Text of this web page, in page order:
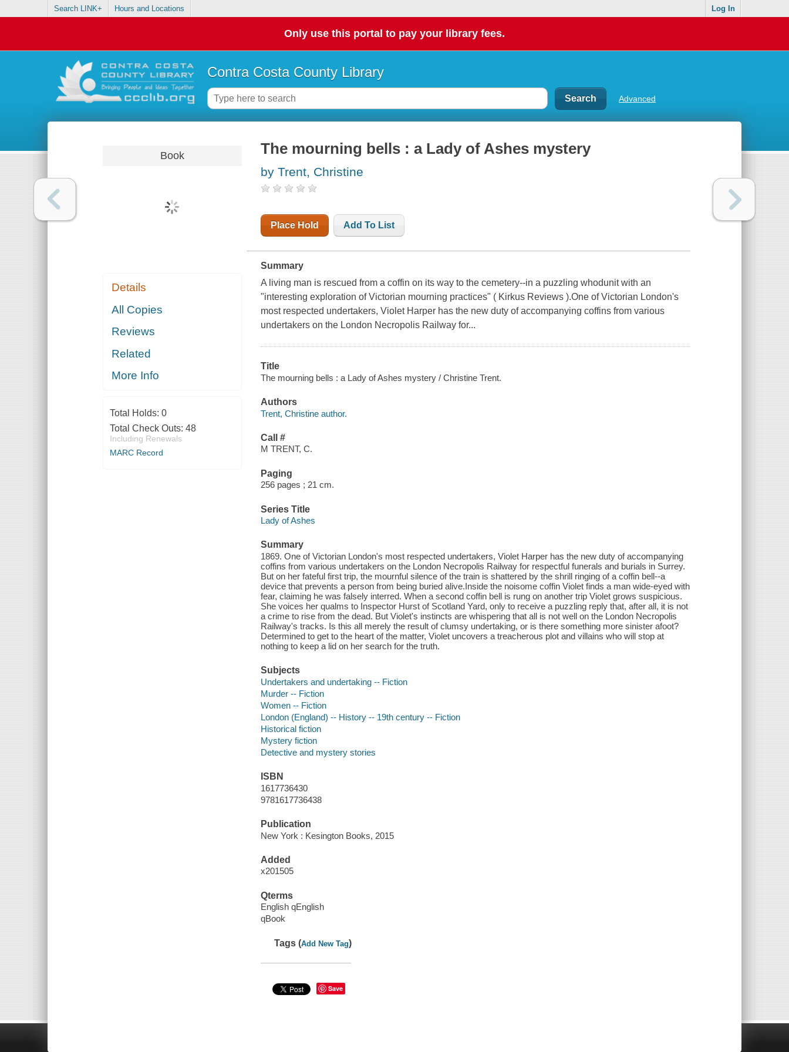
Search LINK+ Hours and Locations Log In
Only use this portal to pay your library fees.
Contra Costa County Library
Advanced
Book
Details
All Copies
Reviews
Related
More Info
Total Holds: 0
Total Check Outs: 48
Including Renewals
MARC Record
The mourning bells : a Lady of Ashes mystery
by Trent, Christine
Place Hold Add To List
Summary
A living man is rescued from a coffin on its way to the cemetery--in a puzzling whodunit with an
"interesting exploration of Victorian mourning practices" ( Kirkus Reviews ).One of Victorian London's
most respected undertakers, Violet Harper has the new duty of accompanying coffins from various
undertakers on the London Necropolis Railway for...
Title
The mourning bells : a Lady of Ashes mystery / Christine Trent.
Authors
Trent, Christine author.
Call #
M TRENT, C.
Paging
256 pages ; 21 cm.
Series Title
Lady of Ashes
Summary
1869. One of Victorian London's most respected undertakers, Violet Harper has the new duty of accompanying
coffins from various undertakers on the London Necropolis Railway for respectful funerals and burials in Surrey.
But on her fateful first trip, the mournful silence of the train is shattered by the shrill ringing of a coffin bell--a
device that prevents a person from being buried alive.Inside the noisome coffin Violet finds a man wide-eyed with
fear, claiming he was falsely interred. When a second coffin bell is rung on another trip Violet grows suspicious.
She voices her qualms to Inspector Hurst of Scotland Yard, only to receive a puzzling reply that, after all, it is not
a crime to rise from the dead. But Violet's instincts are whispering that all is not well on the London Necropolis
Railway's tracks. Is this all merely the result of clumsy undertaking, or is there something more sinister afoot?
Determined to get to the heart of the matter, Violet uncovers a treacherous plot and villains who will stop at
nothing to keep a lid on her search for the truth.
Subjects
Undertakers and undertaking -- Fiction
Murder -- Fiction
Women -- Fiction
London (England) -- History -- 19th century -- Fiction
Historical fiction
Mystery fiction
Detective and mystery stories
ISBN
1617736430
9781617736438
Publication
New York : Kesington Books, 2015
Added
x201505
Qterms
English qEnglish
qBook
Tags (Add New Tag)
Save